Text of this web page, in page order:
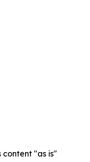
content "as is"